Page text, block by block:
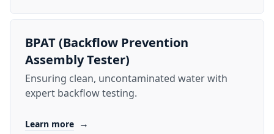
BPAT (Backflow Prevention
Assembly Tester)
Ensuring clean, uncontaminated water with
expert backflow testing.
Learn more →